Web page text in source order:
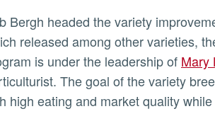
released among other varieties,
is under the leadership of Mary
The goal of the variety
high eating and market quality